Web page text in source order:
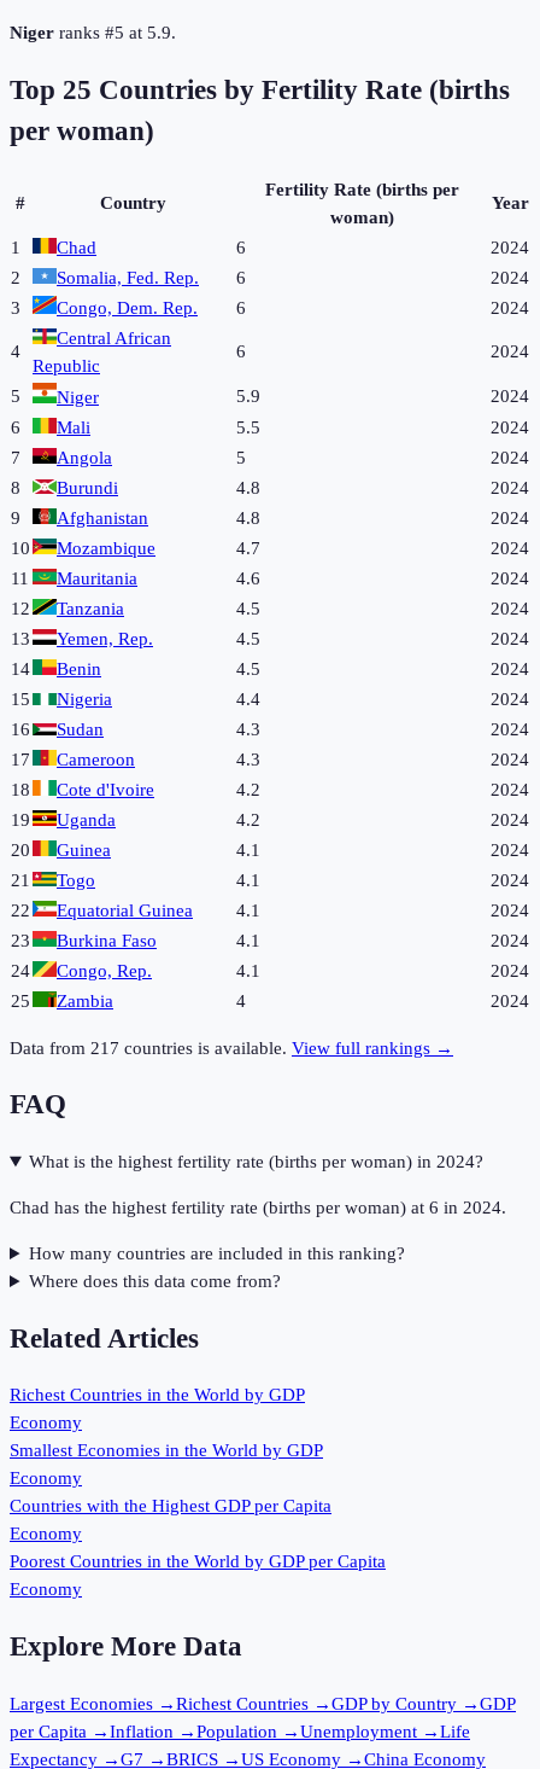
Niger ranks #5 at 5.9.
Top 25 Countries by Fertility Rate (births
per woman)
# Country
Fertility Rate (births per
woman)
Year
1 Chad 6
2024
2
Somalia, Fed. Rep. 6
2024
3
Congo, Dem. Rep. 6 2024
4
Central African
Republic
6 2024
5 Niger 5.9
2024
6
Mali 5.5
2024
7
Angola 5
2024
8
Burundi 4.8
2024
9
Afghanistan 4.8
2024
10
Mozambique 4.7
2024
11
Mauritania 4.6
2024
12
Tanzania 4.5
2024
13
Yemen, Rep. 4.5
2024
14
Benin 4.5
2024
15
Nigeria 4.4
2024
16
Sudan 4.3
2024
17
Cameroon 4.3
2024
18
Cote d'Ivoire 4.2
2024
19
Uganda 4.2
2024
20
Guinea 4.1
2024
21
Togo 4.1
2024
22
Equatorial Guinea 4.1
2024
23
Burkina Faso 4.1
2024
24
Congo, Rep. 4.1
2024
25
Zambia 4 2024
Data from 217 countries is available. View full rankings →
FAQ
What is the highest fertility rate (births per woman) in 2024?
Chad has the highest fertility rate (births per woman) at 6 in 2024.
How many countries are included in this ranking?
Where does this data come from?
Related Articles
Richest Countries in the World by GDP
Economy
Smallest Economies in the World by GDP
Economy
Countries with the Highest GDP per Capita
Economy
Poorest Countries in the World by GDP per Capita
Economy
Explore More Data
Largest Economies →Richest Countries →GDP by Country →GDP
per Capita →Inflation →Population →Unemployment →Life
Expectancy →G7 →BRICS →US Economy →China Economy